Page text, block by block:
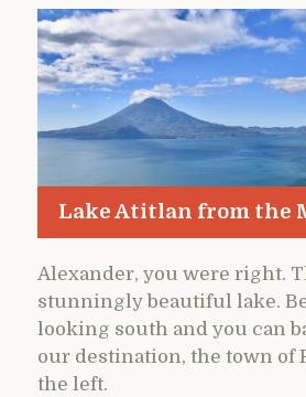
Lake Atitlan from the
Alexander, you were right.
stunningly beautiful lake.
looking south and you can
our destination, the town of
the left.